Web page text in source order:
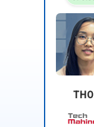
Foundation
coordination,
manage
resolutions. Root
responsibilities.
identifying and